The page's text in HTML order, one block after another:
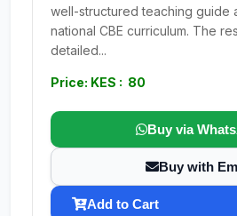
well-structured teaching guide
national CBE curriculum. The
detailed...
Price: KES : 80
Buy via
Buy with
Add to Cart